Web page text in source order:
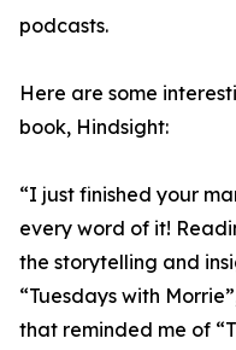
podcasts.
Here are some
book, Hindsight:
“I just finished your
every word of it!
the storytelling and
“Tuesdays with
that reminded me of